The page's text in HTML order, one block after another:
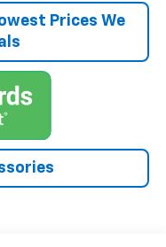
Prices We